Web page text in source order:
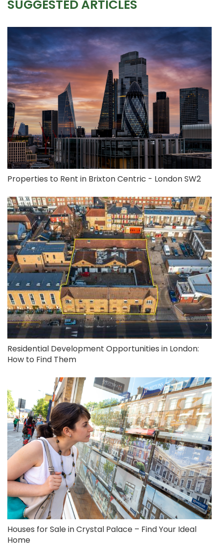
SUGGESTED ARTICLES
Properties to Rent in Brixton Centric - London SW2
Residential Development Opportunities in London:
How to Find Them
Houses for Sale in Crystal Palace – Find Your Ideal
Home